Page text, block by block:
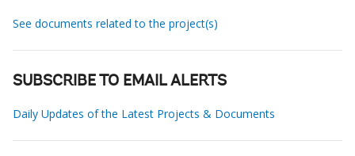
See documents related to the project(s)
SUBSCRIBE TO EMAIL ALERTS
Daily Updates of the Latest Projects & Documents